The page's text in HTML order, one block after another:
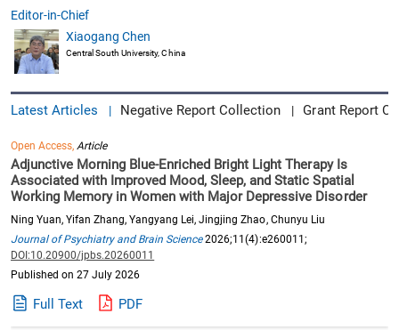
Editor-in-Chief
Xiaogang Chen
Central South University, China
Latest Articles | Negative Report Collection | Grant Report
Open Access, Article
Adjunctive Morning Blue-Enriched Bright Light Therapy Is
Associated with Improved Mood, Sleep, and Static Spatial
Working Memory in Women with Major Depressive Disorder
Ning Yuan, Yifan Zhang, Yangyang Lei, Jingjing Zhao, Chunyu Liu
Journal of Psychiatry and Brain Science2026;11(4):e260011;
DOI:10.20900/jpbs.20260011
Published on 27 July 2026
Full Text PDF